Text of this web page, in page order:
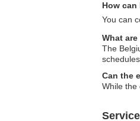
How
You can
What
The
Can the
While the